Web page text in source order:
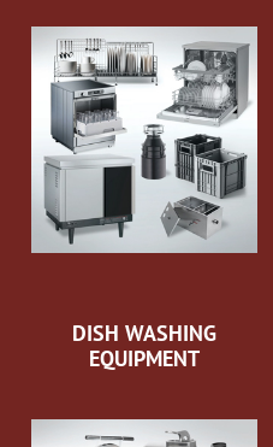
DISH WASHING
EQUIPMENT